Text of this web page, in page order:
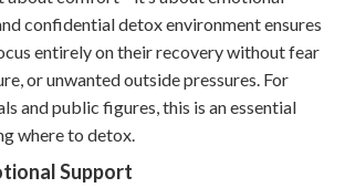
confidential detox environment ensures
entirely on their recovery without fear
or unwanted outside pressures. For
and public figures, this is an essential
where to detox.
Support